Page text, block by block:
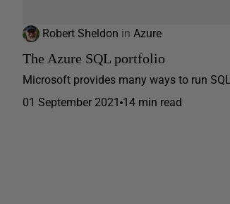
Robert Sheldon in Azure
The Azure SQL portfolio
Microsoft provides many ways to run
01 September 2021 14 min read